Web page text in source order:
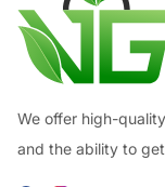
We offer high-
and the ability to